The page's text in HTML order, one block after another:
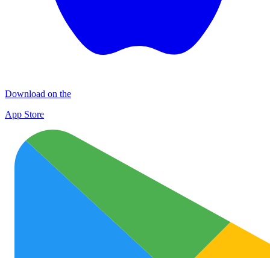
Download on the
App Store